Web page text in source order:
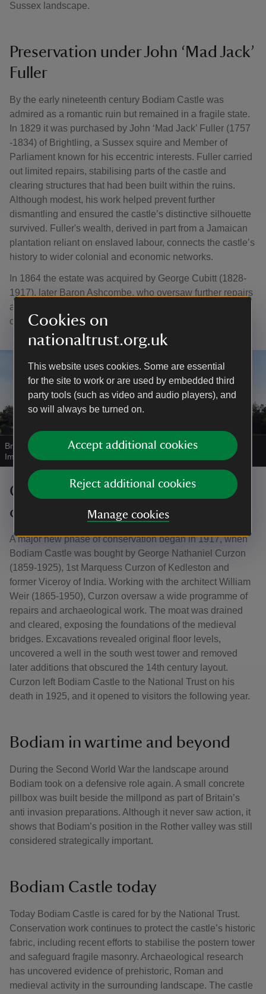
Cookies on
nationaltrust.org.uk
This website uses cookies. Some are essential
for the site to work or are used by embedded third
party tools (such as video and audio players), and
so will always be turned on.
Accept additional cookies
Reject additional cookies
Manage cookies
Sussex landscape.
Preservation under John ‘Mad Jack’
Fuller
By the early nineteenth century Bodiam Castle was
admired as a romantic ruin but remained in a fragile state.
In 1829 it was purchased by John ‘Mad Jack’ Fuller (1757
-1834) of Brightling, a Sussex squire and Member of
Parliament known for his eccentric interests. Fuller carried
out limited repairs, stabilising parts of the castle and
clearing structures that had been built within the ruins.
Although modest, his work helped prevent further
dismantling and ensured the castle’s distinctive silhouette
survived. Fuller's wealth, derived in part from a Jamaican
plantation reliant on enslaved labour, connects the castle’s
history to wider colonial and economic networks.
In 1864 the estate was acquired by George Cubitt (1828-
1917), later Baron Ashcombe, who oversaw further repairs
and supported the first detailed architectural survey of the
castle.
Bridge over the moat at Bodiam Castle| ©National Trust
Images/Matthew Antrobus
Curzon and the modern
conservation of Bodiam
A major new phase of conservation began in 1917, when
Bodiam Castle was bought by George Nathaniel Curzon
(1859-1925), 1st Marquess Curzon of Kedleston and
former Viceroy of India. Working with the architect William
Weir (1865-1950), Curzon oversaw a wide programme of
repairs and archaeological work. The moat was drained
and cleared, exposing the foundations of the medieval
bridges. Excavations revealed original floor levels,
uncovered a well in the south west tower and removed
later additions that obscured the 14th century layout.
Curzon left Bodiam Castle to the National Trust on his
death in 1925, and it opened to visitors the following year.
Bodiam in wartime and beyond
During the Second World War the landscape around
Bodiam took on a defensive role again. A small concrete
pillbox was built beside the millpond as part of Britain’s
anti invasion preparations. Although it never saw action, it
shows that Bodiam’s position in the Rother valley was still
considered strategically important.
Bodiam Castle today
Today Bodiam Castle is cared for by the National Trust.
Conservation work continues to protect the castle’s historic
fabric, including recent efforts to stabilise the postern tower
and safeguard fragile masonry. Archaeological research
has uncovered evidence of prehistoric, Roman and
medieval activity in the surrounding landscape. The castle